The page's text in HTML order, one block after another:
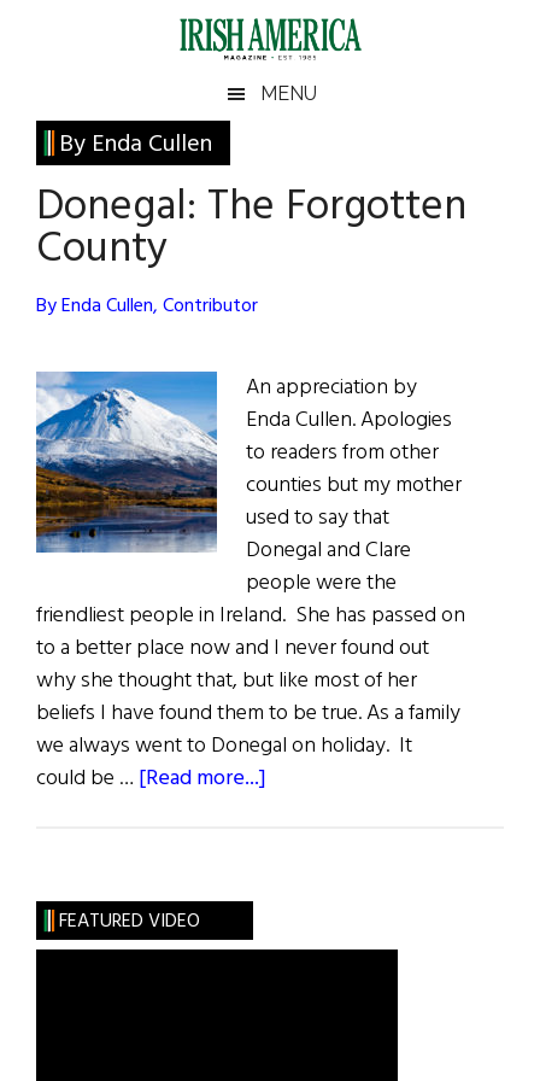
Irish
America
America
MENU
By Enda Cullen
Donegal: The Forgotten
County
By Enda Cullen, Contributor
An appreciation by
Enda Cullen. Apologies
to readers from other
counties but my mother
used to say that
Donegal and Clare
people were the
friendliest people in Ireland. She has passed on
to a better place now and I never found out
why she thought that, but like most of her
beliefs I have found them to be true. As a family
we always went to Donegal on holiday. It
could be … [Read more...]
Primary
Sidebar
FEATURED VIDEO